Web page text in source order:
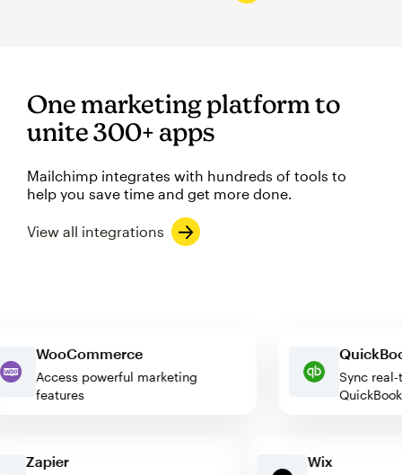
One marketing platform to
unite 300+ apps
Mailchimp integrates with hundreds of tools to
help you save time and get more done.
View all integrations
WooCommerce
Access powerful marketing
features
Sync
Zapier Wix